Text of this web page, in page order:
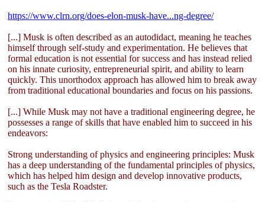
https://www.clrn.org/does-elon-musk-have...ng-degree/
[...] Musk is often described as an autodidact, meaning he teaches
himself through self-study and experimentation. He believes that
formal education is not essential for success and has instead relied
on his innate curiosity, entrepreneurial spirit, and ability to learn
quickly. This unorthodox approach has allowed him to break away
from traditional educational boundaries and focus on his passions.
[...] While Musk may not have a traditional engineering degree, he
possesses a range of skills that have enabled him to succeed in his
endeavors:
Strong understanding of physics and engineering principles: Musk
has a deep understanding of the fundamental principles of physics,
which has helped him design and develop innovative products,
such as the Tesla Roadster.